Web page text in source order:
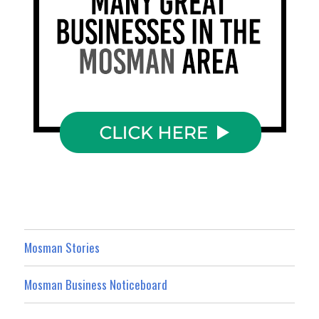
Mosman Stories
Mosman Business Noticeboard